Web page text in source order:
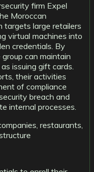
firm Expel
Moroccan
targets large retailers
virtual machines into
credentials. By
can maintain
issuing gift cards.
their activities
of compliance
breach and
internal processes.
restaurants,